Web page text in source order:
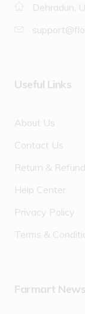
Dehradun,
Useful Links
About Us
Contact Us
Return & Refund
Help Center
Privacy Policy
Terms &
Farmart